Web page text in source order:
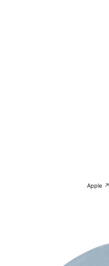
Apple ↗